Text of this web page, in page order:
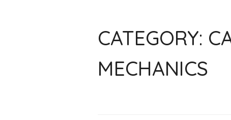
CATEGORY:
MECHANICS